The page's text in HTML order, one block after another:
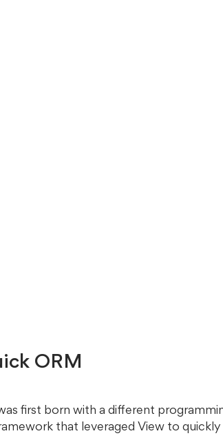
ORM
first born with a different
that leveraged View to